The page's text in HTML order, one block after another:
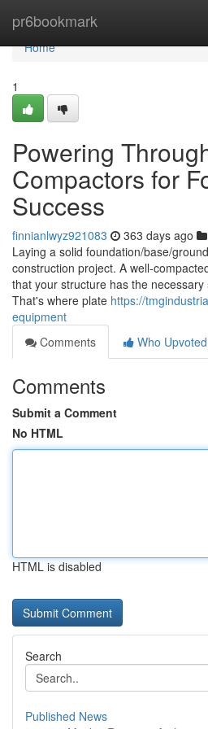
pr6bookmark
Home
Home
1
Powering
Compactors for
Success
finnianlwyz921083 363 days ago
Laying a solid foundation/base/
construction project. A well-
that your structure has the necessary
That's where plate https://
equipment
Comments
Who Upvoted
Comments
Submit a Comment
No HTML
HTML is disabled
Search
Published News